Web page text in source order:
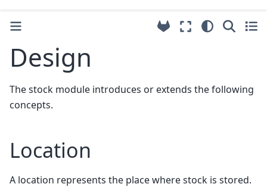
Design
The stock module introduces or extends the following
concepts.
Location
A location represents the place where stock is stored.